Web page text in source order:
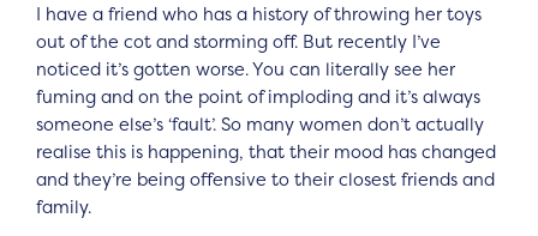
I have a friend who has a history of throwing her toys
out of the cot and storming off. But recently I’ve
noticed it’s gotten worse. You can literally see her
fuming and on the point of imploding and it’s always
someone else’s ‘fault’. So many women don’t actually
realise this is happening, that their mood has changed
and they’re being offensive to their closest friends and
family.